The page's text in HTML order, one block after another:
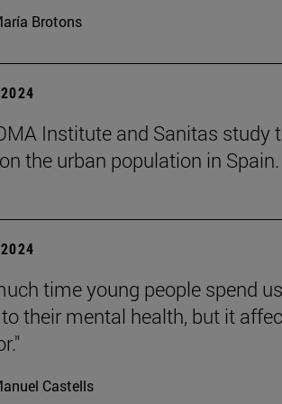
Brotons
Institute and Sanitas study
the urban population in Spain.
time young people spend
their mental health, but it
Castells